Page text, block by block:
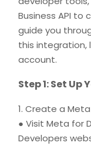
Business API to
guide you
this integration,
account.
Step 1: Set
1. Create a
● Visit Meta for
Developers